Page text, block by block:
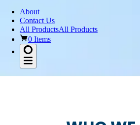
About
Contact Us
All ProductsAll Products
0 Items